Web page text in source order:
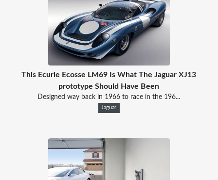
This Ecurie Ecosse LM69 Is What The Jaguar XJ13
prototype Should Have Been
Designed way back in 1966 to race in the 196...
Jaguar